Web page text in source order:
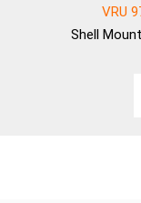
VRU
Shell